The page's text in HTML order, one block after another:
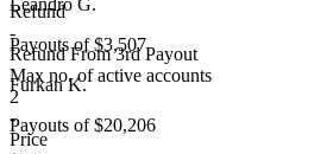
Leandro G.
Payouts of $3,507
Furkan K.
Payouts of $20,206
Refund
-
Refund From 3rd Payout
Max no. of active accounts
2
-
Price